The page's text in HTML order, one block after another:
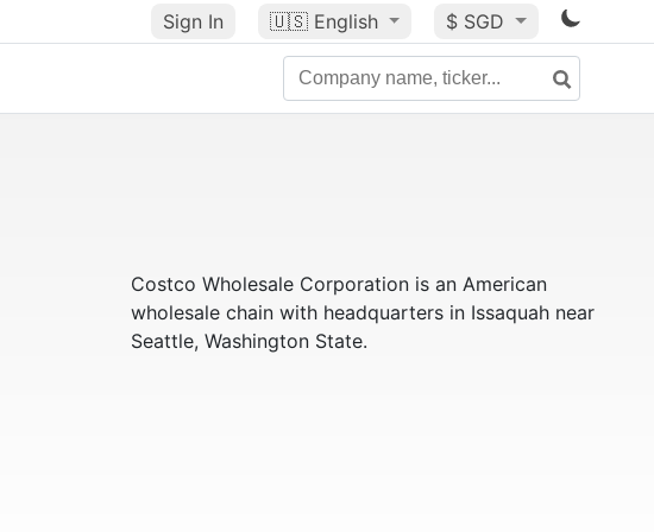
Sign In 🇺🇸 English $ SGD
Costco Wholesale Corporation is an American
wholesale chain with headquarters in Issaquah near
Seattle, Washington State.